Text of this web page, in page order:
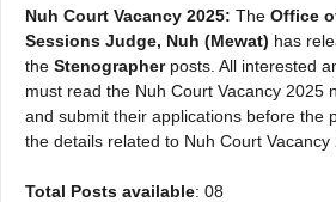
Nuh Court Vacancy 2025: The Office
Sessions Judge, Nuh (Mewat) has
the Stenographerposts. All interested
must read the Nuh Court Vacancy 2025
and submit their applications before the
the details related to Nuh Court
Total Posts available: 08